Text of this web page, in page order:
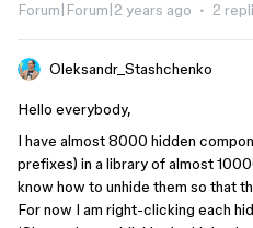
Forum|Forum|2 years ago 2
Oleksandr_Stashchenko
Hello everybody,
I have almost 8000 hidden
prefixes) in a library of almost
know how to unhide them so that
For now I am right-clicking each